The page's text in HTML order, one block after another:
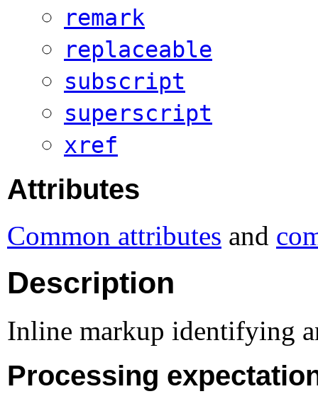
remark
replaceable
subscript
superscript
xref
Attributes
Common attributes and
Description
Inline markup identifying
Processing